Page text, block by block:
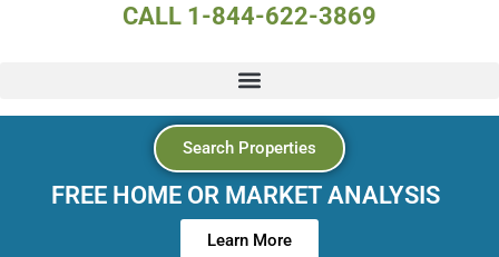
CALL 1-844-622-3869
Search Properties
FREE HOME OR MARKET ANALYSIS
Learn More